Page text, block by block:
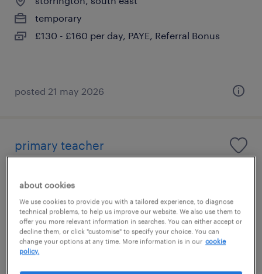
temporary
£130 - £160 per day, PAYE, Referral Bonus
posted 21 may 2026
primary teacher
temporary
£130 - £160 per day, PAYE, Referral Bonus
about cookies
We use cookies to provide you with a tailored experience, to diagnose
technical problems, to help us improve our website. We also use them to
offer you more relevant information in searches. You can either accept or
decline them, or click "customise" to specify your choice. You can
change your options at any time. More information is in our cookie
policy.